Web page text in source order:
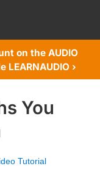
on the AUDIO
LEARNAUDIO ›
You
Tutorial